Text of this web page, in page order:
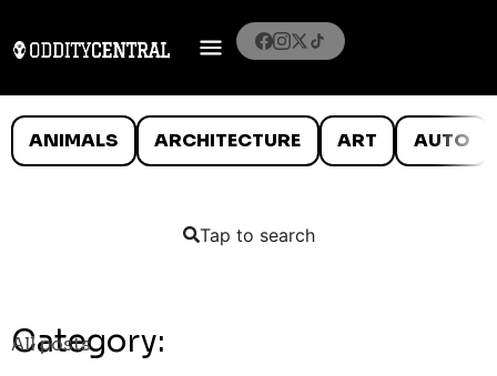
ANIMALS ARCHITECTURE ART AUTO
Tap to search
Category:
All posts